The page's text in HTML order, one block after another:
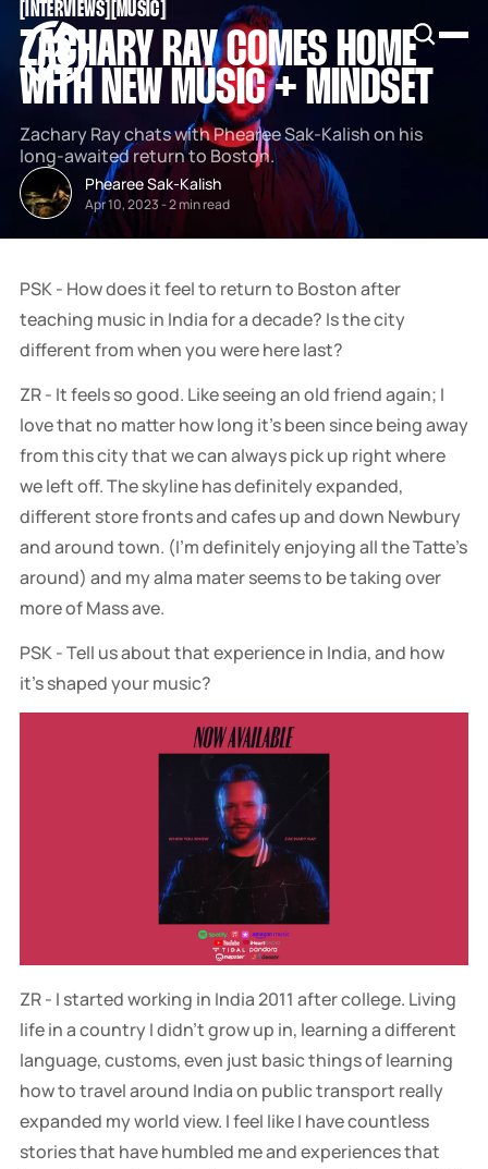
INTERVIEWS MUSIC
ZACHARY RAY COMES HOME
WITH NEW MUSIC + MINDSET
Zachary Ray chats with Phearee Sak-Kalish on his
long-awaited return to Boston.
Phearee Sak-Kalish
Apr 10, 2023-2 min read
PSK - How does it feel to return to Boston after
teaching music in India for a decade? Is the city
different from when you were here last?
ZR - It feels so good. Like seeing an old friend again; I
love that no matter how long it's been since being away
from this city that we can always pick up right where
we left off. The skyline has definitely expanded,
different store fronts and cafes up and down Newbury
and around town. (I’m definitely enjoying all the Tatte’s
around) and my alma mater seems to be taking over
more of Mass ave.
PSK - Tell us about that experience in India, and how
it’s shaped your music?
ZR - I started working in India 2011 after college. Living
life in a country I didn’t grow up in, learning a different
language, customs, even just basic things of learning
how to travel around India on public transport really
expanded my world view. I feel like I have countless
stories that have humbled me and experiences that